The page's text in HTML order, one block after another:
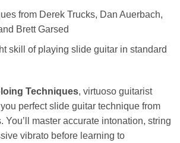
from Derek Trucks, Dan Auerbach,
Brett Garsed
skill of playing slide guitar in standard
Techniques, virtuoso guitarist
perfect slide guitar technique from
You’ll master accurate intonation, string
vibrato before learning to